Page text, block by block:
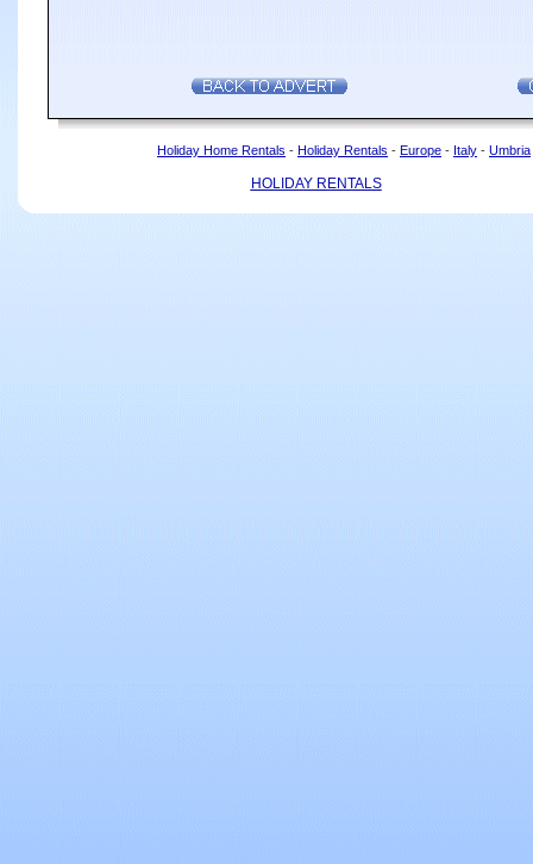
Holiday Home Rentals - Holiday Rentals - Europe - Italy - Umbria
HOLIDAY RENTALS